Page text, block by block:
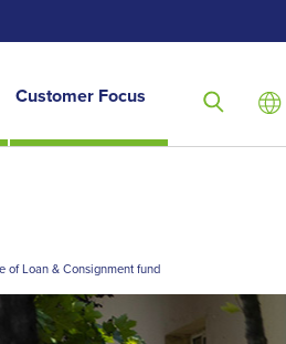
Customer Focus
of Loan & Consignment fund